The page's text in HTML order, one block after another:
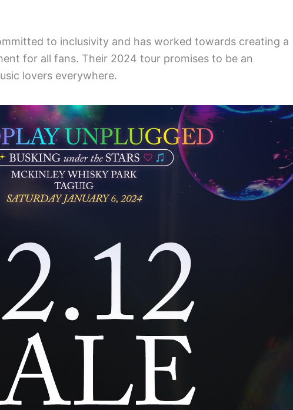
to inclusivity and has worked towards creating a
for all fans. Their 2024 tour promises to be an
lovers everywhere.